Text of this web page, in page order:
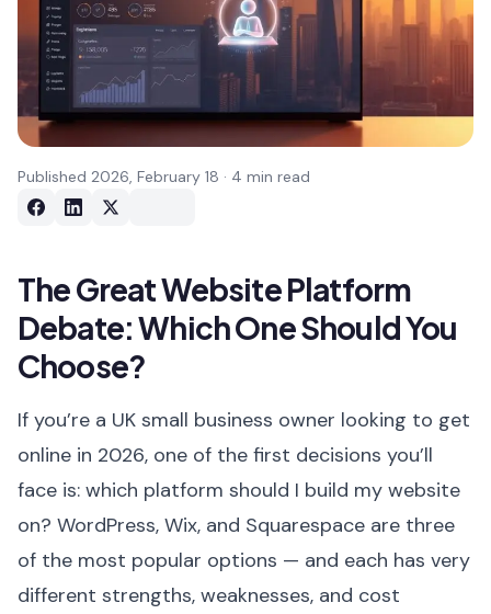
Published 2026, February 18 · 4 min read
The Great Website Platform
Debate: Which One Should You
Choose?
If you’re a UK small business owner looking to get
online in 2026, one of the first decisions you’ll
face is: which platform should I build my website
on? WordPress, Wix, and Squarespace are three
of the most popular options — and each has very
different strengths, weaknesses, and cost